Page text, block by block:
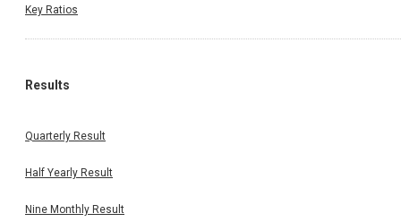
Key Ratios
Results
Quarterly Result
Half Yearly Result
Nine Monthly Result